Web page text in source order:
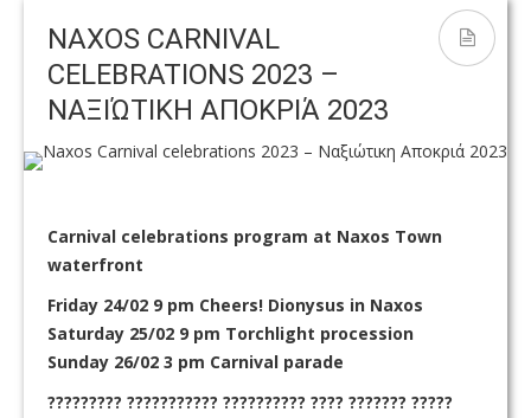
waiting begins October 1st!
NAXOS CARNIVAL
CELEBRATIONS 2023 –
ΝΑΞΙΏΤΙΚΗ ΑΠΟΚΡΙΆ 2023
Carnival celebrations program at Naxos Town
waterfront
Friday 24/02 9 pm Cheers! Dionysus in Naxos
Saturday 25/02 9 pm Torchlight procession
Sunday 26/02 3 pm Carnival parade
????????? ??????????? ?????????? ???? ??????? ?????